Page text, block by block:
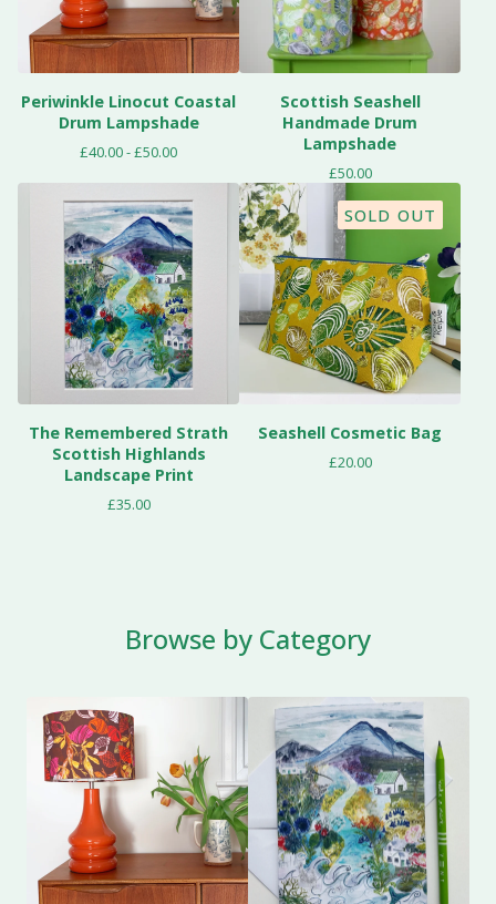
Periwinkle Linocut Coastal
Drum Lampshade
£40.00 -£50.00
Scottish Seashell
Handmade Drum
Lampshade
£50.00
The Remembered Strath
Scottish Highlands
Landscape Print
£35.00
SOLD OUT
Seashell Cosmetic Bag
£20.00
Browse by Category